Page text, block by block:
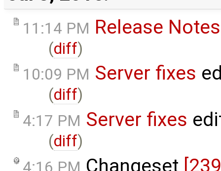
11:14 PM Release Notes
(diff)
10:09 PM Server fixes
(diff)
4:17 PM Server fixes
(diff)
4:16 PM Changeset